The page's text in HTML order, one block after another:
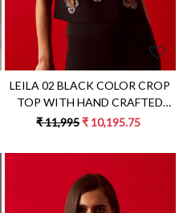
LEILA 02 BLACK COLOR CROP
TOP WITH HAND CRAFTED
FLOWERS ALL OVER
₹ 11,995₹ 10,195.75